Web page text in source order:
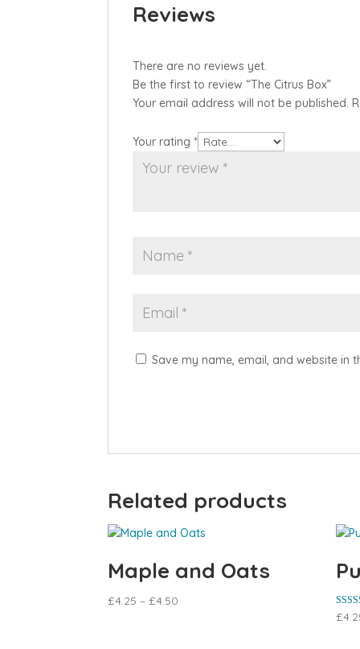
Reviews
There are no reviews yet.
Be the first to review “The Citrus Box”
Your email address will not be published.
Your rating *
Save my name, email, and website in
Related products
Maple and Oats
£4.25 –£4.50
Rated
5.00
£